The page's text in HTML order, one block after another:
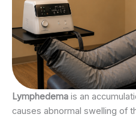
Lymphedema is an
causes abnormal swelling of